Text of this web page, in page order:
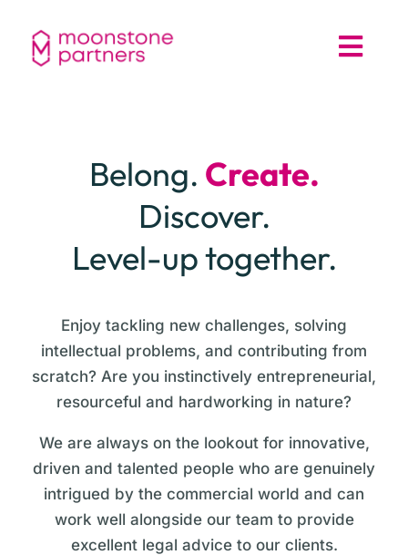
Belong. Create.
Discover.
Level-up together.
Enjoy tackling new challenges, solving
intellectual problems, and contributing from
scratch? Are you instinctively entrepreneurial,
resourceful and hardworking in nature?
We are always on the lookout for innovative,
driven and talented people who are genuinely
intrigued by the commercial world and can
work well alongside our team to provide
excellent legal advice to our clients.